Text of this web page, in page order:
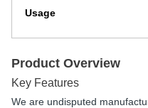
Usage
Product Overview
Key Features
We are undisputed